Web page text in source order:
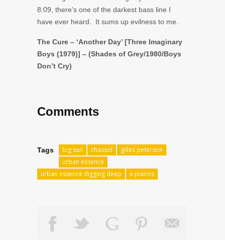
8:09, there’s one of the darkest bass line I
have ever heard. It sums up evilness to me.
The Cure – ‘Another Day’ [Three Imaginary
Boys (1979)] – (Shades of Grey/1980/Boys
Don’t Cry)
Comments
Tags big sun chassol
gilles peterson
urban essence
urban essence digging deep
x-pianos